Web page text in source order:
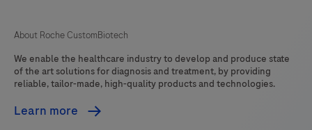
About Roche CustomBiotech
We enable the healthcare industry to develop and produce state
of the art solutions for diagnosis and treatment, by providing
reliable, tailor-made, high-quality products and technologies.
Learn more